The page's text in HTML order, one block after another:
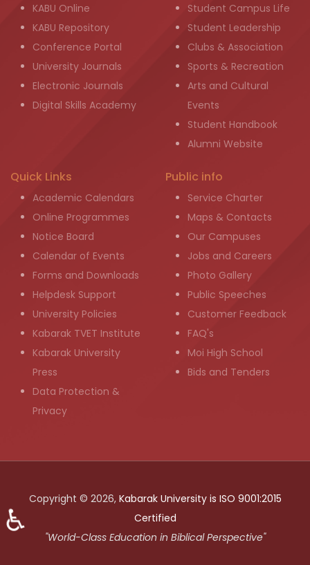
KABU Online
KABU Repository
Conference Portal
University Journals
Electronic Journals
Digital Skills Academy
Student Campus Life
Student Leadership
Clubs & Association
Sports & Recreation
Arts and Cultural
Events
Student Handbook
Alumni Website
Quick Links
Academic Calendars
Online Programmes
Notice Board
Calendar of Events
Forms and Downloads
Helpdesk Support
University Policies
Kabarak TVET Institute
Kabarak University
Press
Data Protection &
Privacy
Public info
Service Charter
Maps & Contacts
Our Campuses
Jobs and Careers
Photo Gallery
Public Speeches
Customer Feedback
FAQ's
Moi High School
Bids and Tenders
Copyright © 2026, Kabarak University is ISO 9001:2015
Certified
"World-Class Education in Biblical Perspective"